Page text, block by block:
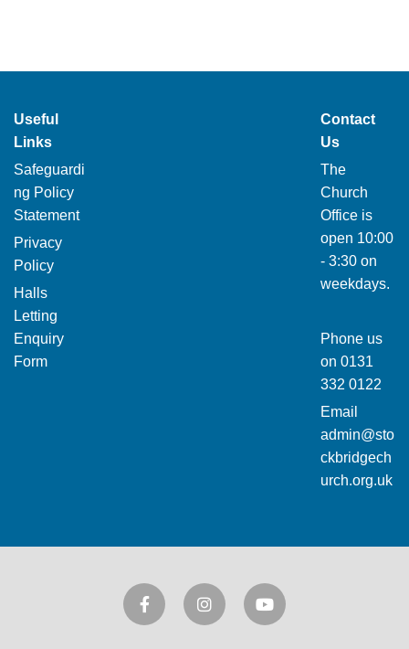
Useful
Links
Safeguardi
ng Policy
Statement
Privacy
Policy
Halls
Letting
Enquiry
Form
Contact
Us
The
Church
Office is
open 10:00
- 3:30 on
weekdays.
Phone us
on 0131
332 0122
Email
admin@sto
ckbridgech
urch.org.uk